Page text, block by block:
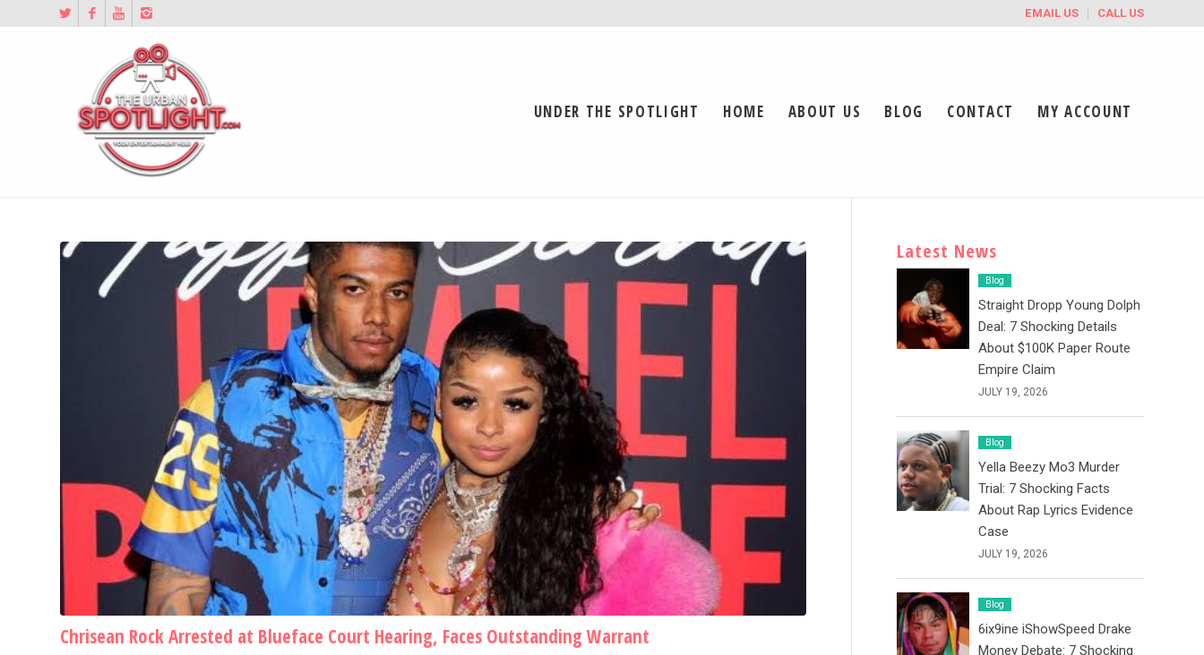
EMAIL US CALL US
UNDER THE SPOTLIGHT HOME ABOUT US BLOG CONTACT MY ACCOUNT
Chrisean Rock Arrested at Blueface Court Hearing, Faces Outstanding Warrant
Latest News
Blog
Straight Dropp Young Dolph
Deal: 7 Shocking Details
About $100K Paper Route
Empire Claim
JULY 19, 2026
Blog
Yella Beezy Mo3 Murder
Trial: 7 Shocking Facts
About Rap Lyrics Evidence
Case
JULY 19, 2026
Blog
6ix9ine iShowSpeed Drake
Money Debate: 7 Shocking